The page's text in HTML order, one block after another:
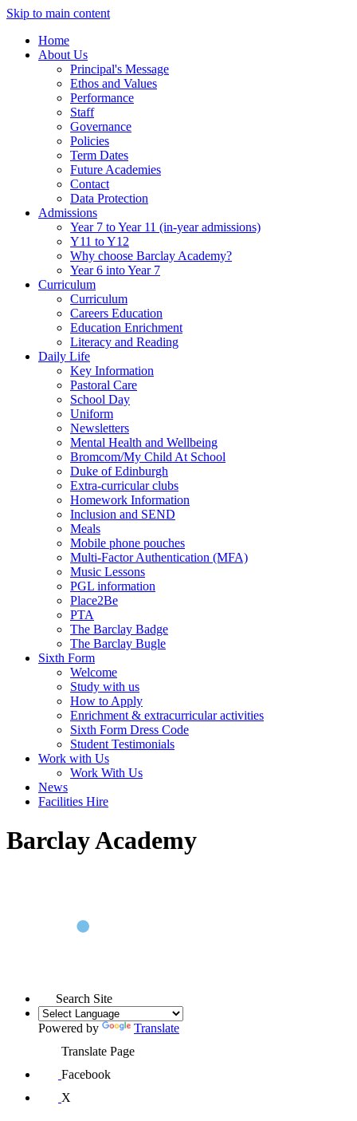
Skip to main content
Home
About Us
Principal's Message
Ethos and Values
Performance
Staff
Governance
Policies
Term Dates
Future Academies
Contact
Data Protection
Admissions
Year 7 to Year 11 (in-year admissions)
Y11 to Y12
Why choose Barclay Academy?
Year 6 into Year 7
Curriculum
Curriculum
Careers Education
Education Enrichment
Literacy and Reading
Daily Life
Key Information
Pastoral Care
School Day
Uniform
Newsletters
Mental Health and Wellbeing
Bromcom/My Child At School
Duke of Edinburgh
Extra-curricular clubs
Homework Information
Inclusion and SEND
Meals
Mobile phone pouches
Multi-Factor Authentication (MFA)
Music Lessons
PGL information
Place2Be
PTA
The Barclay Badge
The Barclay Bugle
Sixth Form
Welcome
Study with us
How to Apply
Enrichment & extracurricular activities
Sixth Form Dress Code
Student Testimonials
Work with Us
Work With Us
News
Facilities Hire
Barclay Academy
Search Site
Powered by
Translate
Translate Page
Facebook
X